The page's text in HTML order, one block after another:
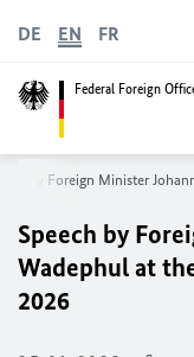
Federal Foreign
DE EN FR
by Foreign Minister
Speech by
Wadephulat
2026